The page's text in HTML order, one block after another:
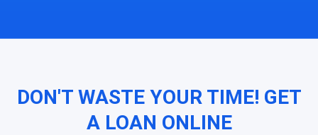
DON'T WASTE YOUR TIME! GET
A LOAN ONLINE